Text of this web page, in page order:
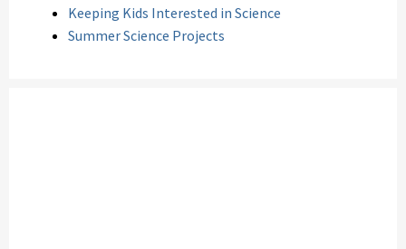
Keeping Kids Interested in Science
Summer Science Projects